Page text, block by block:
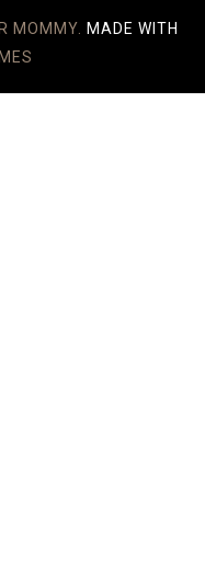
MOMMY.
MADE WITH